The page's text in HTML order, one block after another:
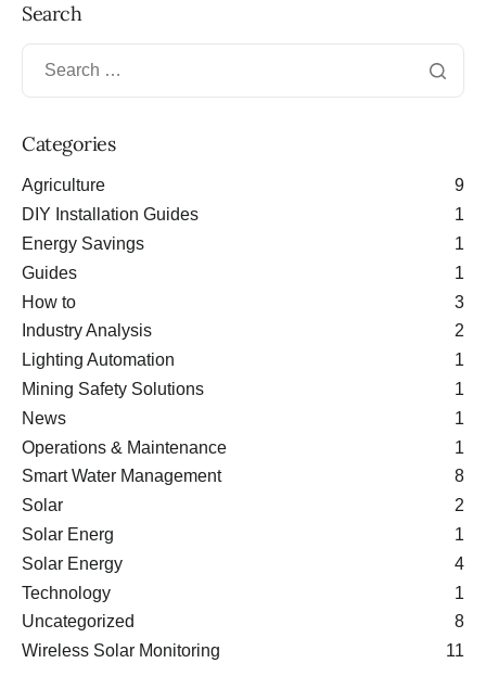
Search
Categories
Agriculture
9
DIY Installation Guides
1
Energy Savings
1
Guides
1
How to
3
Industry Analysis
2
Lighting Automation
1
Mining Safety Solutions
1
News
1
Operations & Maintenance
1
Smart Water Management
8
Solar
2
Solar Energ
1
Solar Energy
4
Technology
1
Uncategorized
8
Wireless Solar Monitoring
11